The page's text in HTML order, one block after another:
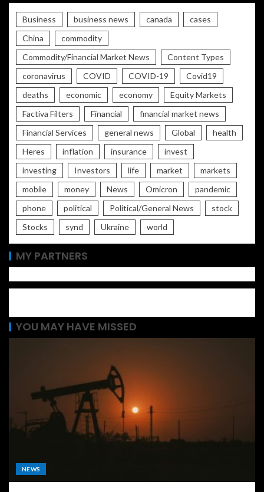
Business business news canada
cases
China
commodity
Commodity/Financial Market News
Content Types
coronavirus
COVID COVID-19
Covid19
deaths
economic economy
Equity Markets
Factiva Filters
Financial
financial market news
Financial Services
general news Global
health
Heres
inflation insurance
invest
investing
Investors life market
markets
mobile
money News Omicron
pandemic
phone
political Political/General News
stock
Stocks
synd Ukraine world
MY PARTNERS
YOU MAY HAVE MISSED
NEWS